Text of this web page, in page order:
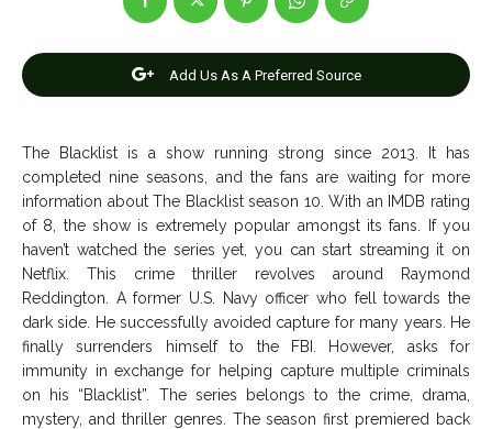
Add Us As A Preferred Source
The Blacklist is a show running strong since 2013. It has
completed nine seasons, and the fans are waiting for more
information about The Blacklist season 10. With an IMDB rating
of 8, the show is extremely popular amongst its fans. If you
haven’t watched the series yet, you can start streaming it on
Netflix. This crime thriller revolves around Raymond
Reddington. A former U.S. Navy officer who fell towards the
dark side. He successfully avoided capture for many years. He
finally surrenders himself to the FBI. However, asks for
immunity in exchange for helping capture multiple criminals
on his “Blacklist”. The series belongs to the crime, drama,
mystery, and thriller genres. The season first premiered back